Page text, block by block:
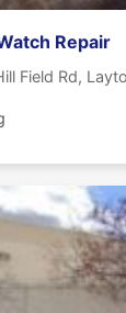
Repair
Field Rd,